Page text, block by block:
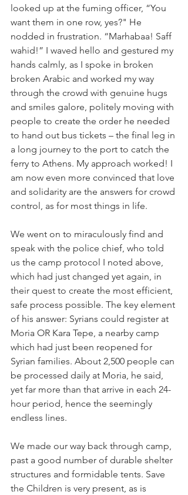
looked up at the fuming officer, “You
want them in one row, yes?" He
nodded in frustration. “Marhabaa! Saff
wahid!” I waved hello and gestured my
hands calmly, as I spoke in broken
broken Arabic and worked my way
through the crowd with genuine hugs
and smiles galore, politely moving with
people to create the order he needed
to hand out bus tickets – the final leg in
a long journey to the port to catch the
ferry to Athens. My approach worked! I
am now even more convinced that love
and solidarity are the answers for crowd
control, as for most things in life.
We went on to miraculously find and
speak with the police chief, who told
us the camp protocol I noted above,
which had just changed yet again, in
their quest to create the most efficient,
safe process possible. The key element
of his answer: Syrians could register at
Moria OR Kara Tepe, a nearby camp
which had just been reopened for
Syrian families. About 2,500 people can
be processed daily at Moria, he said,
yet far more than that arrive in each 24-
hour period, hence the seemingly
endless lines.
We made our way back through camp,
past a good number of durable shelter
structures and formidable tents. Save
the Children is very present, as is